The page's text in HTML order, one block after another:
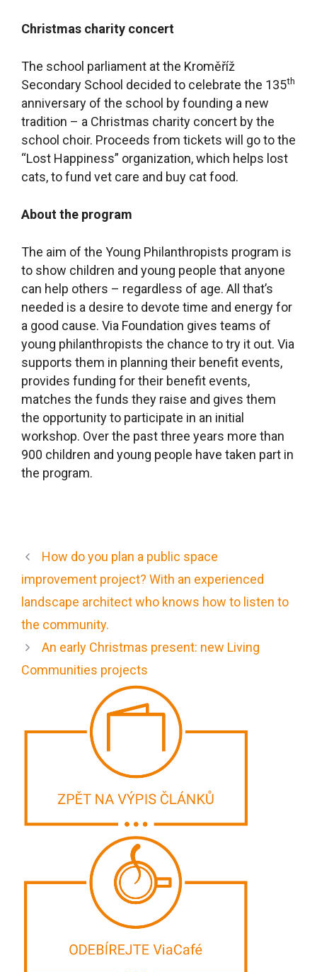
Christmas charity concert
The school parliament at the Kroměříž
Secondary School decided to celebrate the 135th
anniversary of the school by founding a new
tradition – a Christmas charity concert by the
school choir. Proceeds from tickets will go to the
“Lost Happiness” organization, which helps lost
cats, to fund vet care and buy cat food.
About the program
The aim of the Young Philanthropists program is
to show children and young people that anyone
can help others – regardless of age. All that’s
needed is a desire to devote time and energy for
a good cause. Via Foundation gives teams of
young philanthropists the chance to try it out. Via
supports them in planning their benefit events,
provides funding for their benefit events,
matches the funds they raise and gives them
the opportunity to participate in an initial
workshop. Over the past three years more than
900 children and young people have taken part in
the program.
How do you plan a public space
improvement project? With an experienced
landscape architect who knows how to listen to
the community.
An early Christmas present: new Living
Communities projects